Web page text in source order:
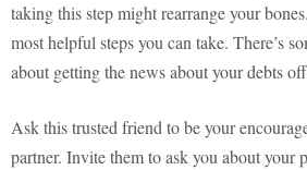
taking this step might rearrange your
most helpful steps you can take. There’s
about getting the news about your debts
Ask this trusted friend to be your
partner. Invite them to ask you about your